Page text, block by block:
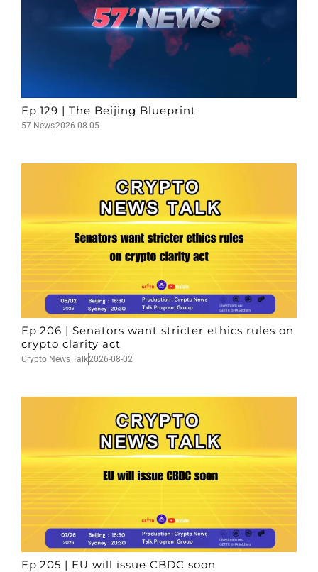
Ep.129 | The Beijing Blueprint
57 News2026-08-05
Ep.206 | Senators want stricter ethics rules on
crypto clarity act
Crypto News Talk2026-08-02
Ep.205 | EU will issue CBDC soon